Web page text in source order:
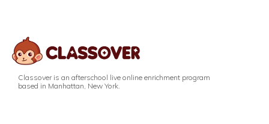
Classover is an afterschool live online enrichment program
based in Manhattan, New York.